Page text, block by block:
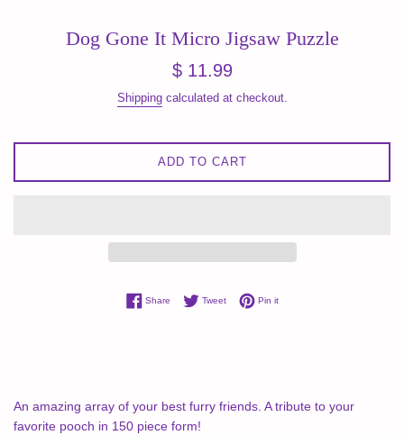
Dog Gone It Micro Jigsaw Puzzle
Regular
$ 11.99
Shippingcalculated at checkout.
ADD TO CART
ShareShare on Facebook
TweetTweet on Twitter
Pin itPin on Pinterest
An amazing array of your best furry friends. A tribute to your
favorite pooch in 150 piece form!